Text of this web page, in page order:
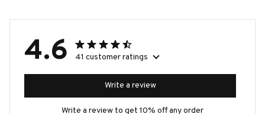
4.6 41 customer ratings
Write a review
Write a review to get 10% off any order